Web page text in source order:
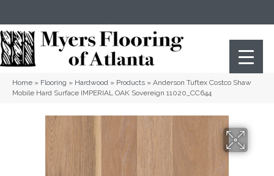
Home » Flooring » Hardwood » Products » Anderson Tuftex Costco Shaw
Mobile Hard Surface IMPERIAL OAK Sovereign 11020_CC644